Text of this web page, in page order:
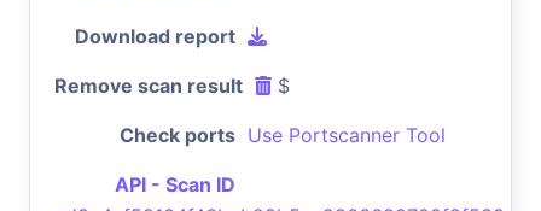
Download report
Remove scan result $
Check ports Use Portscanner Tool
API - Scan ID